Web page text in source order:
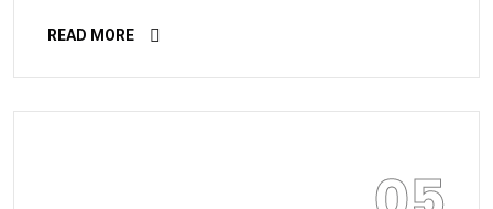
READ MORE